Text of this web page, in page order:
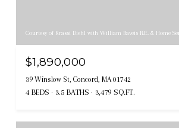
Courtesy of Krassi Diehl with William Raveis R.E. & Home
$1,890,000
39 Winslow St, Concord, MA 01742
4 BEDS 3.5 BATHS 3,479 SQ.FT.